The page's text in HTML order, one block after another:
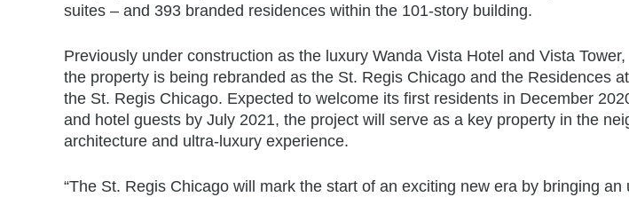
suites – and 393 branded residences within the 101-story building.
Previously under construction as the luxury Wanda Vista Hotel and Vista Tower,
the property is being rebranded as the St. Regis Chicago and the Residences at
the St. Regis Chicago. Expected to welcome its first residents in December
and hotel guests by July 2021, the project will serve as a key property in the
architecture and ultra-luxury experience.
“The St. Regis Chicago will mark the start of an exciting new era by bringing